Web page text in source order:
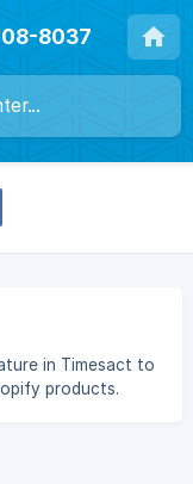
8037
in Timesact to
products.